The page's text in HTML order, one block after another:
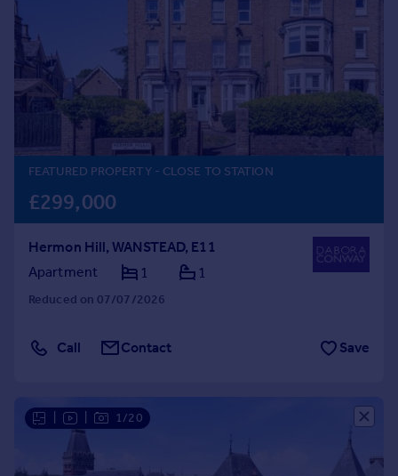
House
Prices
Sold house prices
Property valuation
Instant online valuation
Mortgages
Get started
Get a Mortgage in Principle
Check your affordability
Remortgage Calculator
Mortgage guides
Find
Commercial
Commercial property to rent
FEATURED PROPERTY- CLOSE TO STATION
£299,000
Hermon Hill, WANSTEAD, E11
Apartment
1 1
Reduced on 07/07/2026
Call Contact Save
1/20